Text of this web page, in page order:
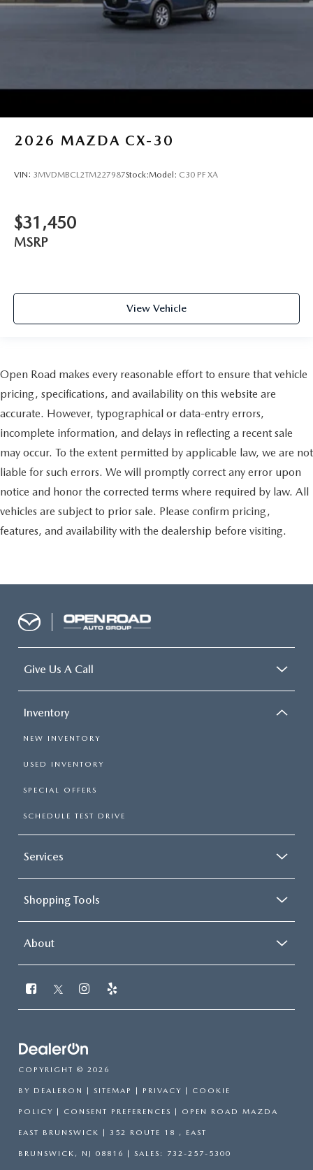
2026 MAZDA CX-30
VIN: 3MVDMBCL2TM227987Stock:Model: C30 PF XA
$31,450
MSRP
View Vehicle
Open Road makes every reasonable effort to ensure that vehicle
pricing, specifications, and availability on this website are
accurate. However, typographical or data-entry errors,
incomplete information, and delays in reflecting a recent sale
may occur. To the extent permitted by applicable law, we are not
liable for such errors. We will promptly correct any error upon
notice and honor the corrected terms where required by law. All
vehicles are subject to prior sale. Please confirm pricing,
features, and availability with the dealership before visiting.
Give Us A Call
Inventory
NEW INVENTORY
USED INVENTORY
SPECIAL OFFERS
SCHEDULE TEST DRIVE
Services
Shopping Tools
About
COPYRIGHT © 2026
BY DEALERON | SITEMAP | PRIVACY | COOKIE
POLICY | CONSENT PREFERENCES | OPEN ROAD MAZDA
EAST BRUNSWICK | 352 ROUTE 18 , EAST
BRUNSWICK, NJ 08816 | SALES: 732-257-5300